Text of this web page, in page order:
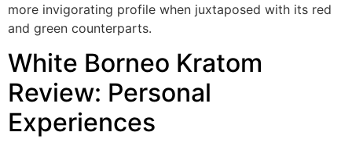
more invigorating profile when juxtaposed with its red
and green counterparts.
White Borneo Kratom
Review: Personal
Experiences